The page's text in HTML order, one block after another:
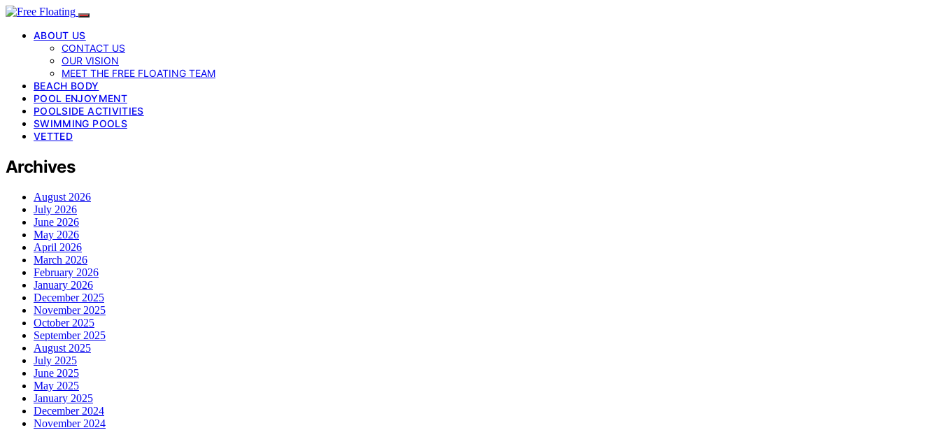
ABOUT US
CONTACT US
OUR VISION
MEET THE FREE FLOATING TEAM
BEACH BODY
POOL ENJOYMENT
POOLSIDE ACTIVITIES
SWIMMING POOLS
VETTED
Archives
August 2026
July 2026
June 2026
May 2026
April 2026
March 2026
February 2026
January 2026
December 2025
November 2025
October 2025
September 2025
August 2025
July 2025
June 2025
May 2025
January 2025
December 2024
November 2024